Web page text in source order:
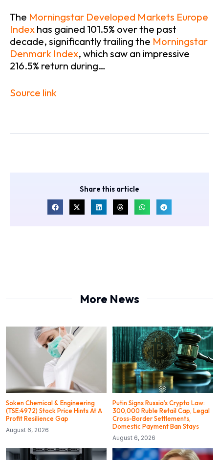
The Morningstar Developed Markets Europe
Index has gained 101.5% over the past
decade, significantly trailing the Morningstar
Denmark Index, which saw an impressive
216.5% return during…
Source link
Share this article
More News
Soken Chemical & Engineering
(TSE:4972) Stock Price Hints At A
Profit Resilience Gap
August 6, 2026
Putin Signs Russia’s Crypto Law:
300,000 Ruble Retail Cap, Legal
Cross-Border Settlements,
Domestic Payment Ban Stays
August 6, 2026